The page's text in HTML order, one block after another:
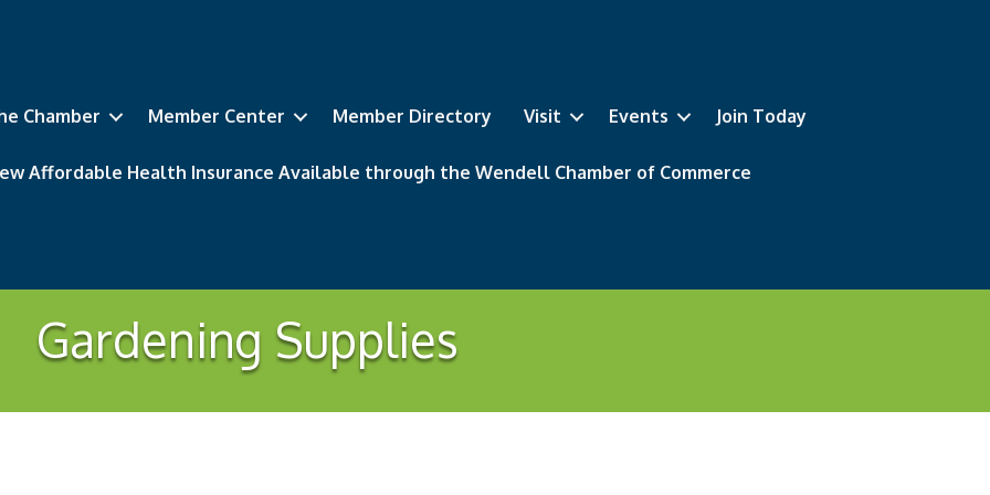
Chamber Member Center Member Directory Visit Events Join Today
Affordable Health Insurance Available through the Wendell Chamber of Commerce
Gardening Supplies